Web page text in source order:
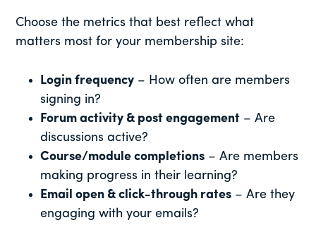
Choose the metrics that best reflect what
matters most for your membership site:
Login frequency – How often are members
signing in?
Forum activity & post engagement – Are
discussions active?
Course/module completions – Are members
making progress in their learning?
Email open & click-through rates – Are they
engaging with your emails?